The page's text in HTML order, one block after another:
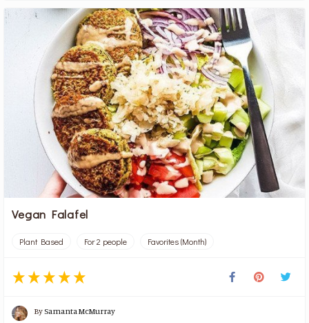
Vegan Falafel
Plant Based For 2 people Favorites (Month)
BySamanta McMurray